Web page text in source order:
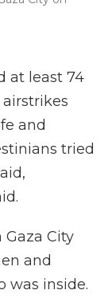
at least 74
and
tried
City
and
was inside.